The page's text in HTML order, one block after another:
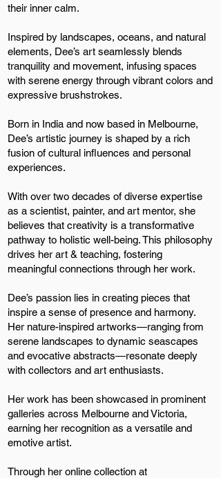
their inner calm.
Inspired by landscapes, oceans, and natural
elements, Dee’s art seamlessly blends
tranquility and movement, infusing spaces
with serene energy through vibrant colors and
expressive brushstrokes.
Born in India and now based in Melbourne,
Dee’s artistic journey is shaped by a rich
fusion of cultural influences and personal
experiences.
With over two decades of diverse expertise
as a scientist, painter, and art mentor, she
believes that creativity is a transformative
pathway to holistic well-being. This philosophy
drives her art & teaching, fostering
meaningful connections through her work.
Dee’s passion lies in creating pieces that
inspire a sense of presence and harmony.
Her nature-inspired artworks—ranging from
serene landscapes to dynamic seascapes
and evocative abstracts—resonate deeply
with collectors and art enthusiasts.
Her work has been showcased in prominent
galleries across Melbourne and Victoria,
earning her recognition as a versatile and
emotive artist.
Through her online collection at